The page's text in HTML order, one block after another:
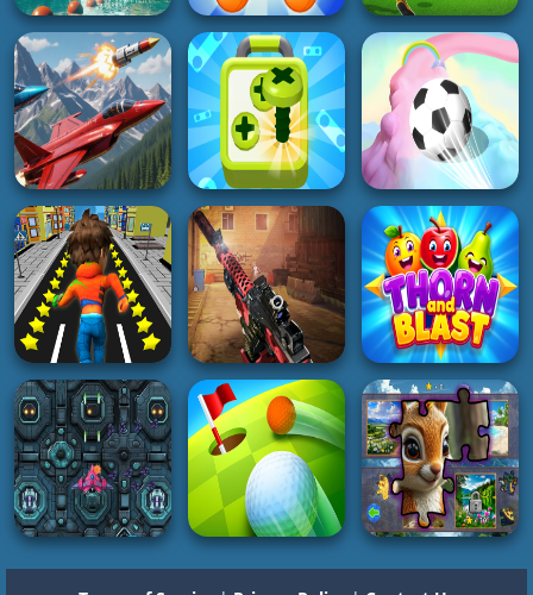
ACTION
Super Stickman
Dragon
4K
ADVENTURE
Swing Hero
4K
RACING
Water City Racers
4K
ACTION
Boat Attack
2K
HYPERCASUAL
Fruit Merge Juicy
Drop Fun
3K
SOCCER
REAL FOOTBALL
CHAMPIONS
LEAGUE Football
Strike
2K
BOY
Falcon Dogfight
2K
3D
Screw Sort Puzzle
Pin Jam 3D
3D
3D Super Rolling
Ball Race
4K
BOY
Subway Buddy Road
SHOOTING
ZOMBIE HUNTER:
Offline Games
GIRL